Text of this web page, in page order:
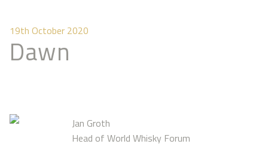
19th October 2020
Dawn
Jan Groth
Head of World Whisky Forum